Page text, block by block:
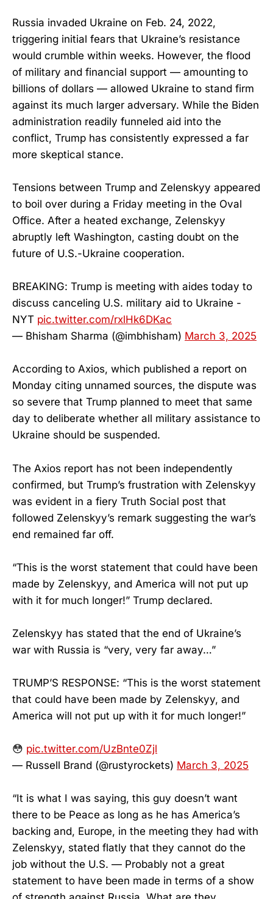
Russia invaded Ukraine on Feb. 24, 2022,
triggering initial fears that Ukraine’s resistance
would crumble within weeks. However, the flood
of military and financial support — amounting to
billions of dollars — allowed Ukraine to stand firm
against its much larger adversary. While the Biden
administration readily funneled aid into the
conflict, Trump has consistently expressed a far
more skeptical stance.
Tensions between Trump and Zelenskyy appeared
to boil over during a Friday meeting in the Oval
Office. After a heated exchange, Zelenskyy
abruptly left Washington, casting doubt on the
future of U.S.-Ukraine cooperation.
BREAKING: Trump is meeting with aides today to
discuss canceling U.S. military aid to Ukraine -
NYT pic.twitter.com/rxlHk6DKac
— Bhisham Sharma (@imbhisham) March 3, 2025
According to Axios, which published a report on
Monday citing unnamed sources, the dispute was
so severe that Trump planned to meet that same
day to deliberate whether all military assistance to
Ukraine should be suspended.
The Axios report has not been independently
confirmed, but Trump’s frustration with Zelenskyy
was evident in a fiery Truth Social post that
followed Zelenskyy’s remark suggesting the war’s
end remained far off.
“This is the worst statement that could have been
made by Zelenskyy, and America will not put up
with it for much longer!” Trump declared.
Zelenskyy has stated that the end of Ukraine’s
war with Russia is “very, very far away…”
TRUMP’S RESPONSE: “This is the worst statement
that could have been made by Zelenskyy, and
America will not put up with it for much longer!”
😳 pic.twitter.com/UzBnte0Zjl
— Russell Brand (@rustyrockets) March 3, 2025
“It is what I was saying, this guy doesn’t want
there to be Peace as long as he has America’s
backing and, Europe, in the meeting they had with
Zelenskyy, stated flatly that they cannot do the
job without the U.S. — Probably not a great
statement to have been made in terms of a show